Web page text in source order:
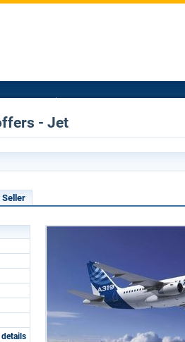
- Jet
Seller
details